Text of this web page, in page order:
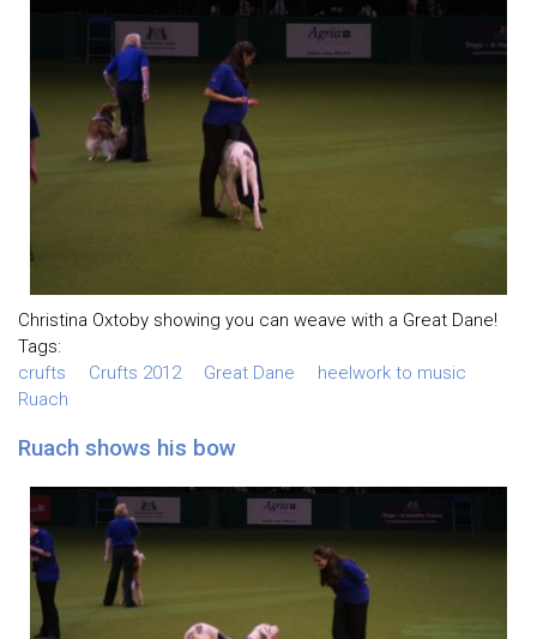
Christina Oxtoby showing you can weave with a Great Dane!
Tags:
crufts
Crufts 2012 Great Dane
heelwork to music
Ruach
Ruach shows his bow